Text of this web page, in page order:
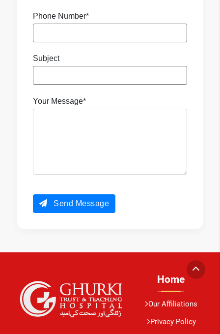
Phone Number*
Subject
Your Message*
Send Message
Home
Our Affiliations
Privacy Policy